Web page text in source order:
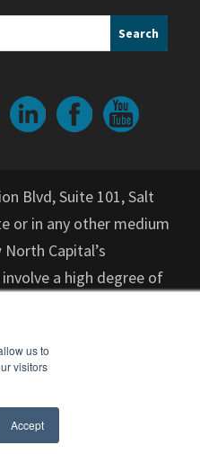
us to
visitors
Accept
Blvd, Suite 101, Salt
or in any other medium
Capital’s
a high degree of
specific securities,
accountant, and
in startups
invest.